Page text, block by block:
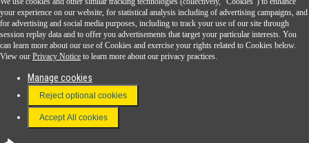
Sunoco Go Rewards ®
Download the Sunoco app today. Access links from a compatible smartphone.
FAQ
Terms & Conditions
Connect With Us
your experience on our website, for statistical analysis including of advertising campaigns, and
for advertising and social media purposes, including to track your use of our site through
session replay data and to offer you advertisements that target your particular interests. You
can learn more about our use of Cookies and exercise your rights related to Cookies below.
View our Privacy Notice to learn more about our privacy practices.
Manage cookies
Reject optional cookies
Accept All cookies